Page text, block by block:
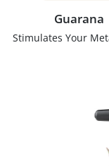
Guarana
Stimulates Your